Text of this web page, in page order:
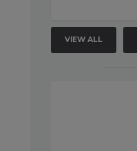
VIEW ALL